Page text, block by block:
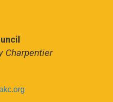
Charpentier